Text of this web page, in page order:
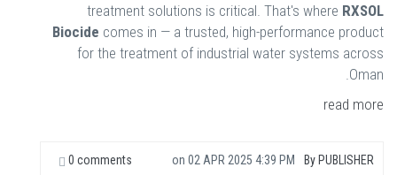
treatment solutions is critical. That's where RXSOL
Biocide comes in — a trusted, high-performance product
for the treatment of industrial water systems across
Oman.
read more
By PUBLISHER
on 02 APR 2025 4:39 PM
0 comments